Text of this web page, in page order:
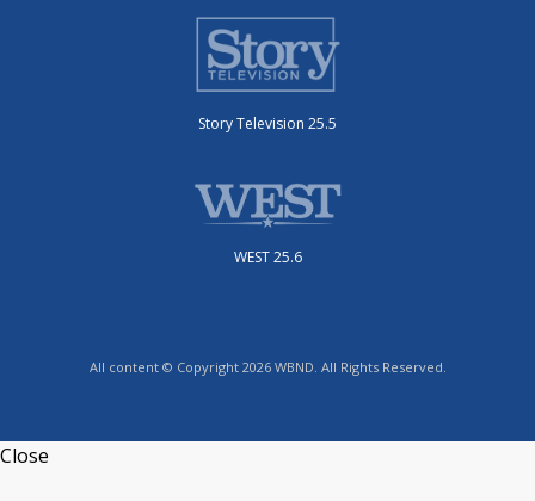
Story Television 25.5
WEST 25.6
All content © Copyright 2026 WBND. All Rights Reserved.
Close